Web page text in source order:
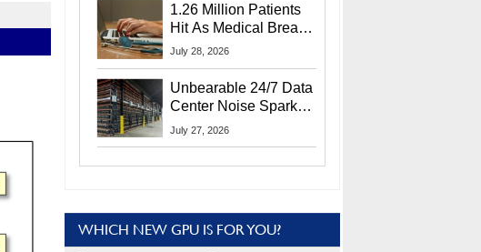
1.26 Million Patients
Hit As Medical Breach
Exposes Social
July 28, 2026
Unbearable 24/7 Data
Center Noise Sparks
Lawsuit From Furious
July 27, 2026
WHICH NEW GPU IS FOR YOU?